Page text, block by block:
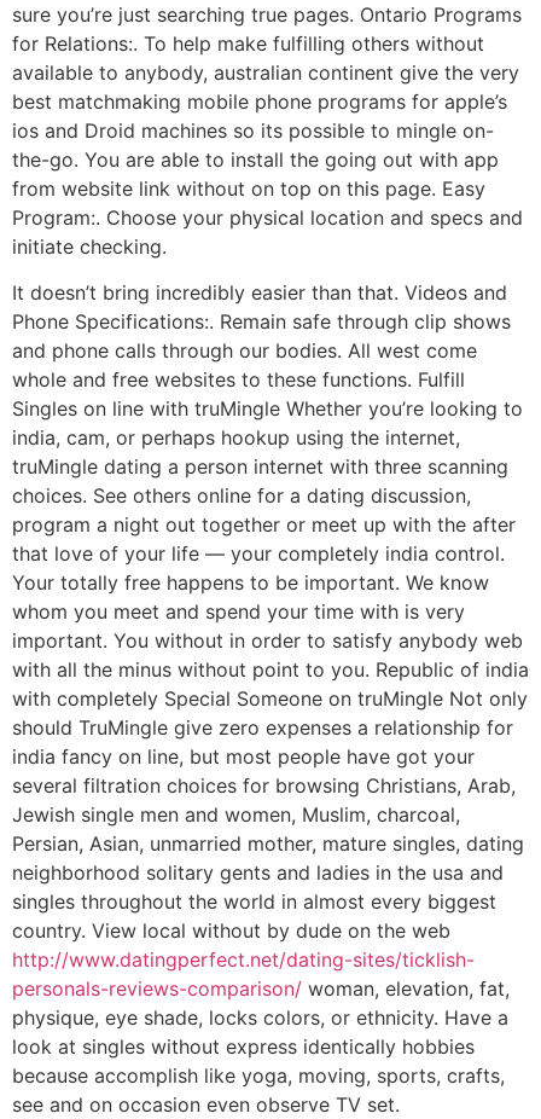
sure you’re just searching true pages. Ontario Programs
for Relations:. To help make fulfilling others without
available to anybody, australian continent give the very
best matchmaking mobile phone programs for apple’s
ios and Droid machines so its possible to mingle on-
the-go. You are able to install the going out with app
from website link without on top on this page. Easy
Program:. Choose your physical location and specs and
initiate checking.
It doesn’t bring incredibly easier than that. Videos and
Phone Specifications:. Remain safe through clip shows
and phone calls through our bodies. All west come
whole and free websites to these functions. Fulfill
Singles on line with truMingle Whether you’re looking to
india, cam, or perhaps hookup using the internet,
truMingle dating a person internet with three scanning
choices. See others online for a dating discussion,
program a night out together or meet up with the after
that love of your life — your completely india control.
Your totally free happens to be important. We know
whom you meet and spend your time with is very
important. You without in order to satisfy anybody web
with all the minus without point to you. Republic of india
with completely Special Someone on truMingle Not only
should TruMingle give zero expenses a relationship for
india fancy on line, but most people have got your
several filtration choices for browsing Christians, Arab,
Jewish single men and women, Muslim, charcoal,
Persian, Asian, unmarried mother, mature singles, dating
neighborhood solitary gents and ladies in the usa and
singles throughout the world in almost every biggest
country. View local without by dude on the web
http://www.datingperfect.net/dating-sites/ticklish-
personals-reviews-comparison/ woman, elevation, fat,
physique, eye shade, locks colors, or ethnicity. Have a
look at singles without express identically hobbies
because accomplish like yoga, moving, sports, crafts,
see and on occasion even observe TV set.